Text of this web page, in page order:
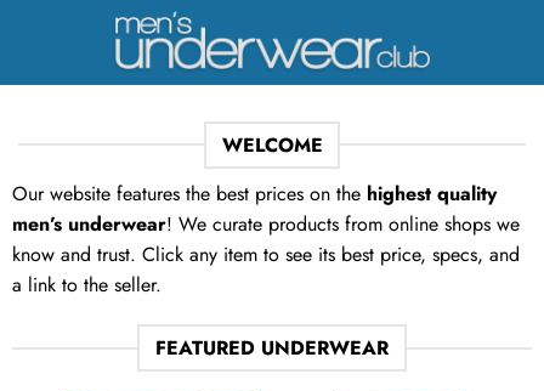
WELCOME
Our website features the best prices on the highest quality
men’s underwear! We curate products from online shops we
know and trust. Click any item to see its best price, specs, and
a link to the seller.
FEATURED UNDERWEAR